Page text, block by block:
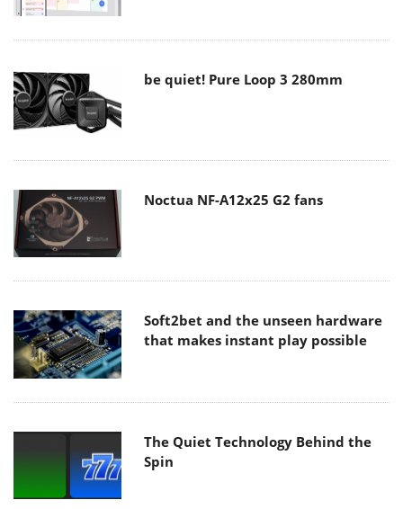
be quiet! Pure Loop 3 280mm
Noctua NF-A12x25 G2 fans
Soft2bet and the unseen hardware
that makes instant play possible
The Quiet Technology Behind the
Spin